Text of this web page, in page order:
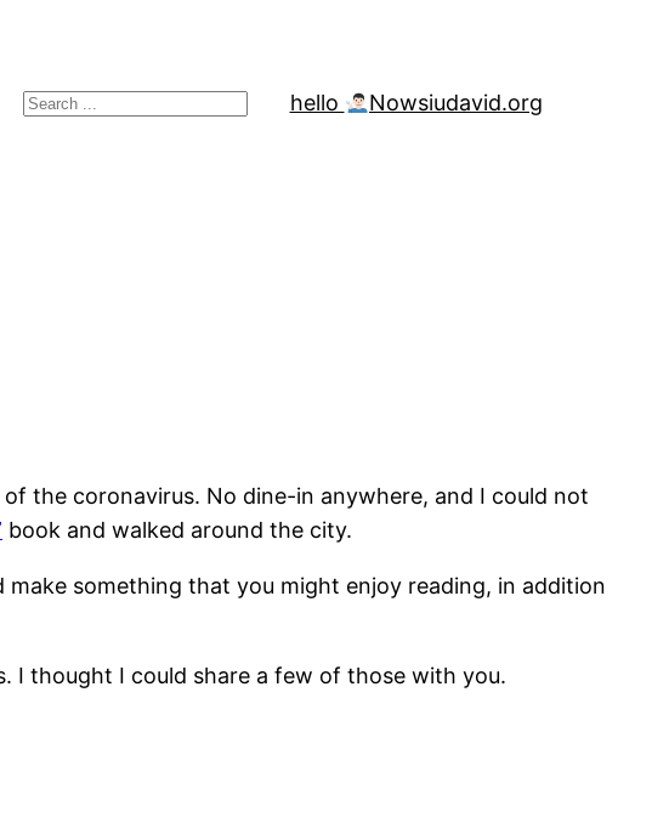
Search hello Nowsiudavid.org
the coronavirus. No dine-in anywhere, and I could not
book and walked around the city.
something that you might enjoy reading, in addition
I thought I could share a few of those with you.